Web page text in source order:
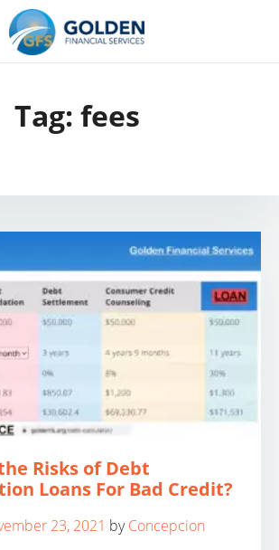
Tag: fees
Risks of Debt
Loans For Bad Credit?
23, 2021 byConcepcion